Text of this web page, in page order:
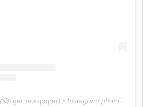
(@tigernewspaper) • Instagram photos and videos